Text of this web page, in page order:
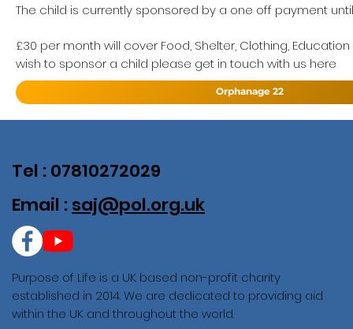
The child is currently sponsored by a one off payment
£30 per month will cover Food, Shelter, Clothing,
wish to sponsor a child please get in touch with us here
Orphanage 22
Purpose of Life is a UK based non-profit charity
established in 2014. We are dedicated to providing aid
within the UK and throughout the world.
Tel : 07810272029
Email : saj@pol.org.uk